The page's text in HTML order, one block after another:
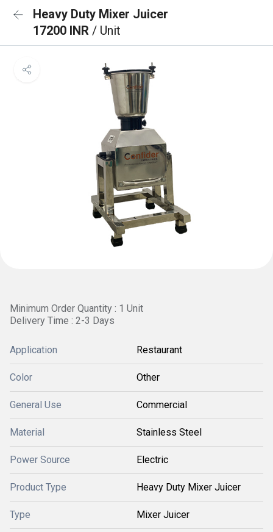
Heavy Duty Mixer Juicer
17200 INR / Unit
Minimum Order Quantity : 1 Unit
Delivery Time : 2-3 Days
Application Restaurant
Color Other
General Use Commercial
Material Stainless Steel
Power Source Electric
Product Type Heavy Duty Mixer Juicer
Type Mixer Juicer